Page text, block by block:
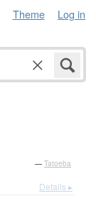
Theme Log in
— Tatoeba
Details ▸